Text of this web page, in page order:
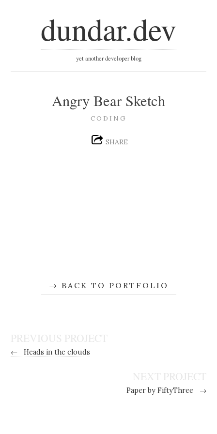
dundar.dev
yet another developer blog
Angry Bear Sketch
CODING
SHARE
BACK TO PORTFOLIO
PREVIOUS PROJECT
← Heads in the clouds
NEXT PROJECT
Paper by FiftyThree →